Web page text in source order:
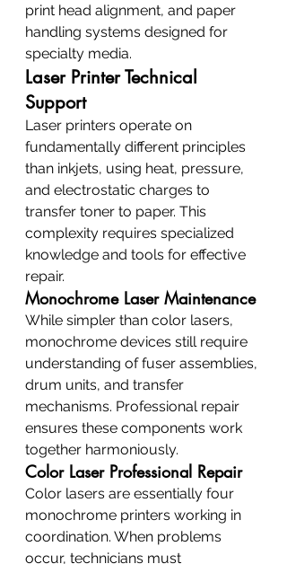
print head alignment, and paper
handling systems designed for
specialty media.
Laser Printer Technical
Support
Laser printers operate on
fundamentally different principles
than inkjets, using heat, pressure,
and electrostatic charges to
transfer toner to paper. This
complexity requires specialized
knowledge and tools for effective
repair.
Monochrome Laser Maintenance
While simpler than color lasers,
monochrome devices still require
understanding of fuser assemblies,
drum units, and transfer
mechanisms. Professional repair
ensures these components work
together harmoniously.
Color Laser Professional Repair
Color lasers are essentially four
monochrome printers working in
coordination. When problems
occur, technicians must